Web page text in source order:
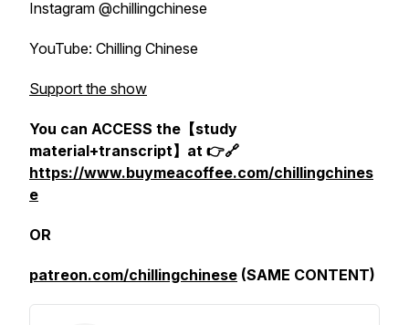
Instagram @chillingchinese
YouTube: Chilling Chinese
Support the show
You can ACCESS the【study
material+transcript】at 👉🔗
https://www.buymeacoffee.com/chillingchines
e
OR
patreon.com/chillingchinese (SAME CONTENT)